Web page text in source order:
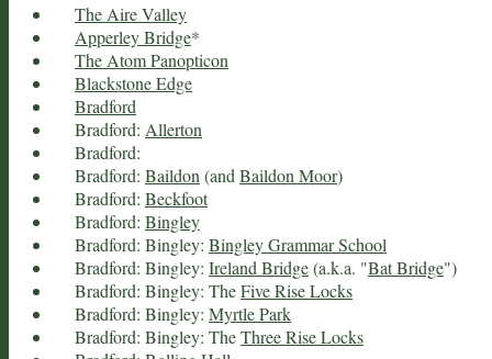
The Aire Valley
Apperley Bridge*
The Atom Panopticon
Blackstone Edge
Bradford
Bradford: Allerton
Bradford:
Bradford: Baildon (and Baildon Moor)
Bradford: Beckfoot
Bradford: Bingley
Bradford: Bingley: Bingley Grammar School
Bradford: Bingley: Ireland Bridge(a.k.a. "Bat Bridge")
Bradford: Bingley: TheFive Rise Locks
Bradford: Bingley: Myrtle Park
Bradford: Bingley: TheThree Rise Locks